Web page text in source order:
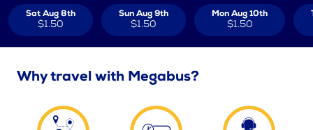
Sat Aug 8th
$1.50
Sun Aug 9th
$1.50
Mon Aug 10th
$1.50
Why travel with Megabus?